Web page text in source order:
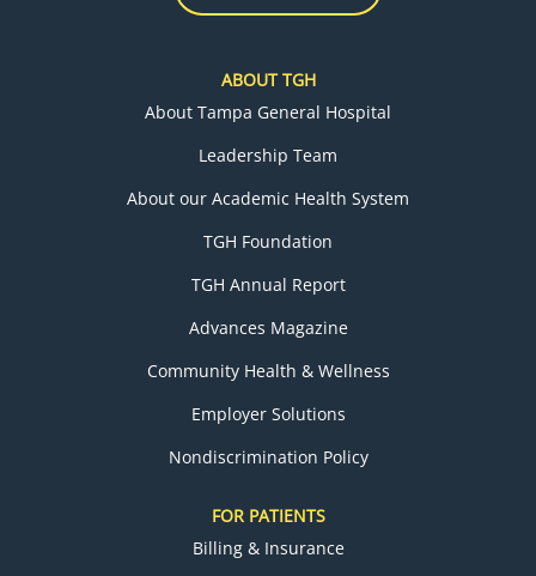
ABOUT TGH
About Tampa General Hospital
Leadership Team
About our Academic Health System
TGH Foundation
TGH Annual Report
Advances Magazine
Community Health & Wellness
Employer Solutions
Nondiscrimination Policy
FOR PATIENTS
Billing & Insurance